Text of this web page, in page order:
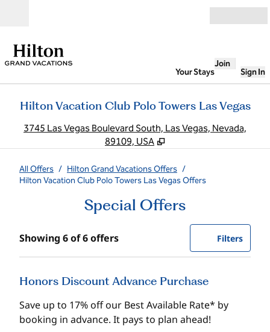
Your Stays
Join
Sign In
Hilton Vacation Club Polo Towers Las Vegas
3745 Las Vegas Boulevard South, Las Vegas, Nevada,
89109, USA
All Offers / Hilton Grand Vacations Offers /
Hilton Vacation Club Polo Towers Las Vegas Offers
Special Offers
Showing 6 of 6 offersShowing 6 of 6 offers Offer
Filters0
Honors Discount Advance Purchase
Save up to 17% off our Best Available Rate* by
booking in advance. It pays to plan ahead!